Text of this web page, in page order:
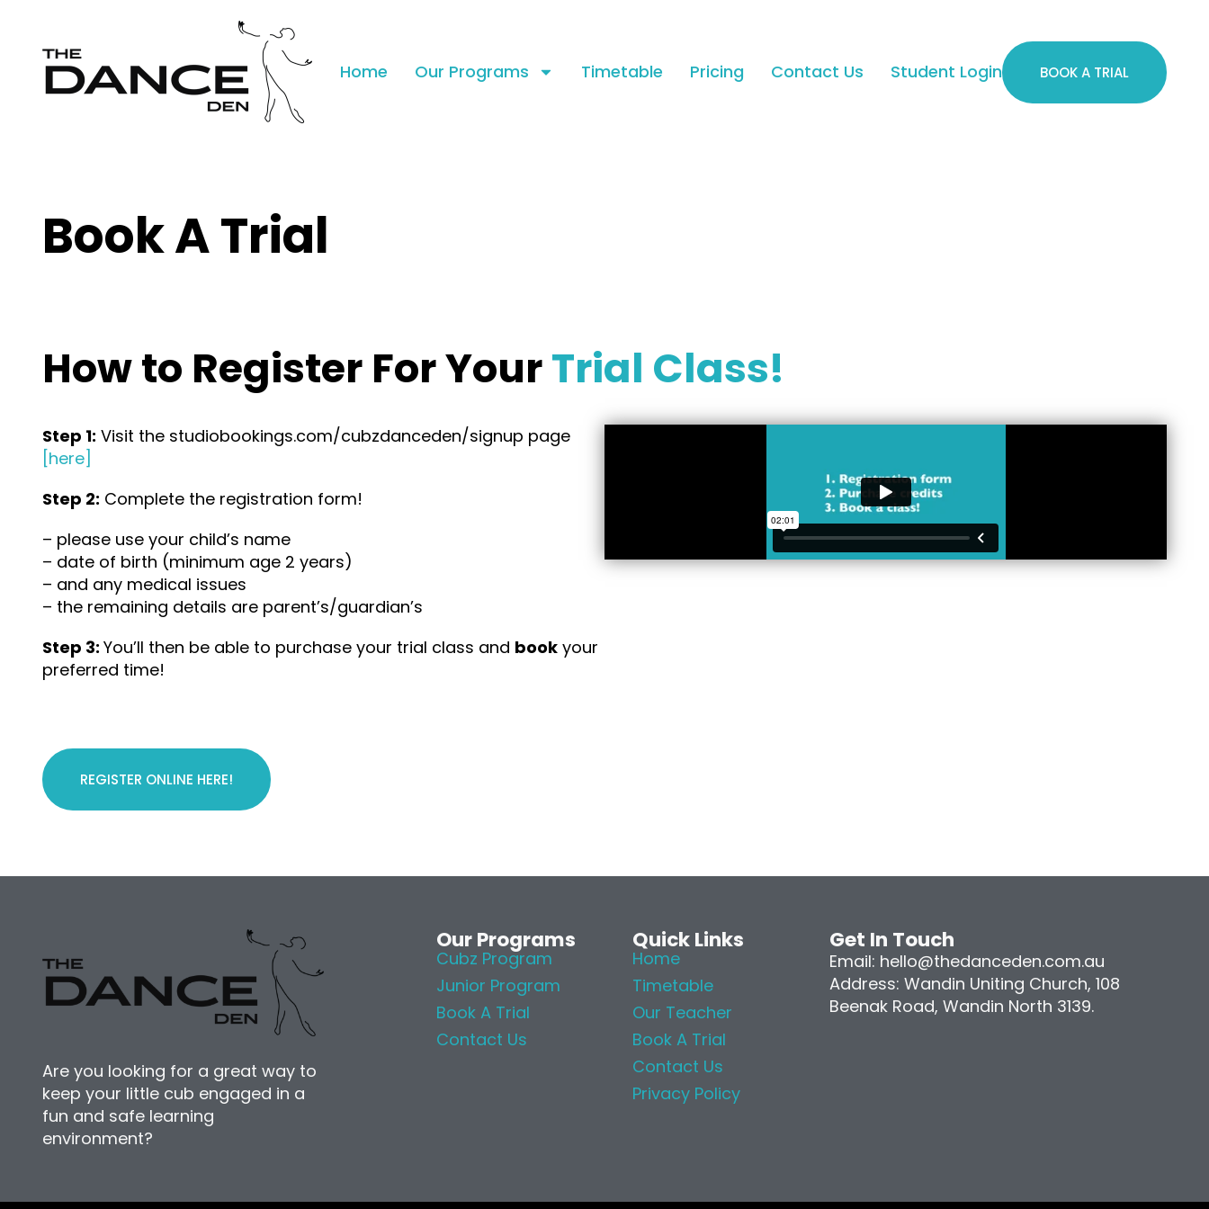
Home Our Programs Timetable Pricing Contact Us Student Login BOOK A TRIAL
Book A Trial
How to Register For YourTrial Class!
Step 1: Visit the studiobookings.com/cubzdanceden/signup page
[here]
Step 2: Complete the registration form!
– please use your child’s name
– date of birth (minimum age 2 years)
– and any medical issues
– the remaining details are parent’s/guardian’s
Step 3: You’ll then be able to purchase your trial class and book your
preferred time!
REGISTER ONLINE HERE!
Are you looking for a great way to
keep your little cub engaged in a
fun and safe learning
environment?
Our Programs
Cubz Program
Junior Program
Book A Trial
Contact Us
Quick Links
Home
Timetable
Our Teacher
Book A Trial
Contact Us
Privacy Policy
Get In Touch
Email: hello@thedanceden.com.au
Address: Wandin Uniting Church, 108
Beenak Road, Wandin North 3139.